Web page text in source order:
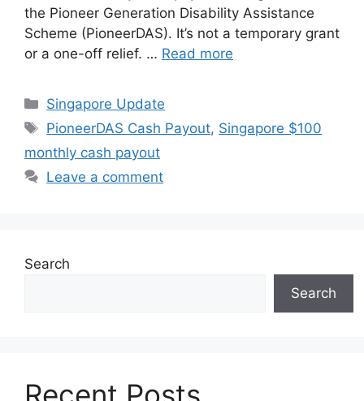
the Pioneer Generation Disability Assistance
Scheme (PioneerDAS). It’s not a temporary grant
or a one-off relief. … Read more
Categories
Singapore Update
Tags
PioneerDAS Cash Payout, Singapore $100
monthly cash payout
Leave a comment
Search
Search